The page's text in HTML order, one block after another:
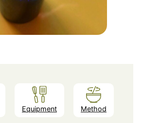
Equipment Method